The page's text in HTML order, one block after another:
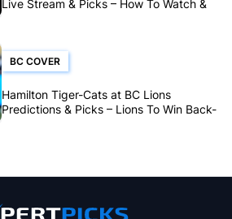
Live Stream & Picks – How To Watch &
Bet Live Online
BC COVER
Hamilton Tiger-Cats at BC Lions
Predictions & Picks – Lions To Win Back-
To-Back CFL Games